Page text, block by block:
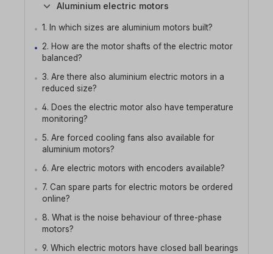
Aluminium electric motors
1. In which sizes are aluminium motors built?
2. How are the motor shafts of the electric motor
balanced?
3. Are there also aluminium electric motors in a
reduced size?
4. Does the electric motor also have temperature
monitoring?
5. Are forced cooling fans also available for
aluminium motors?
6. Are electric motors with encoders available?
7. Can spare parts for electric motors be ordered
online?
8. What is the noise behaviour of three-phase
motors?
9. Which electric motors have closed ball bearings